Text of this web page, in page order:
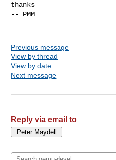
thanks
-- PMM
Previous message
View by thread
View by date
Next message
Reply via email to